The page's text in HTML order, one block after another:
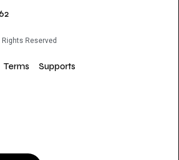
Reserved
Terms Supports